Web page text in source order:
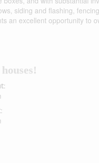
siding and flashing,
an excellent opportunity to